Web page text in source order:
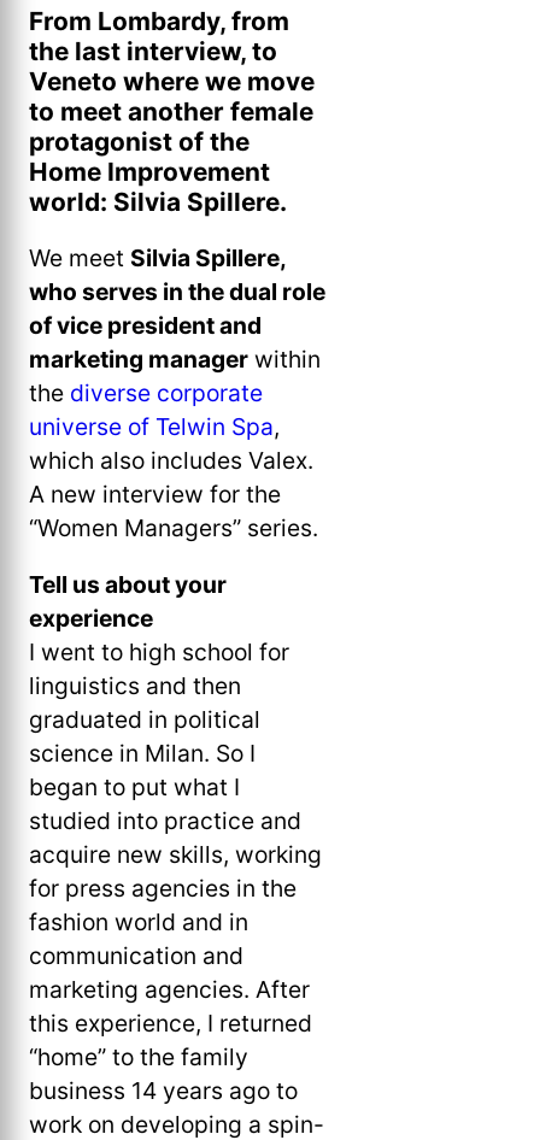
From Lombardy, from
the last interview, to
Veneto where we move
to meet another female
protagonist of the
Home Improvement
world: Silvia Spillere.
We meet Silvia Spillere,
who serves in the dual role
of vice president and
marketing manager within
the diverse corporate
universe of Telwin Spa,
which also includes Valex.
A new interview for the
“Women Managers” series.
Tell us about your
experience
I went to high school for
linguistics and then
graduated in political
science in Milan. So I
began to put what I
studied into practice and
acquire new skills, working
for press agencies in the
fashion world and in
communication and
marketing agencies. After
this experience, I returned
“home” to the family
business 14 years ago to
work on developing a spin-